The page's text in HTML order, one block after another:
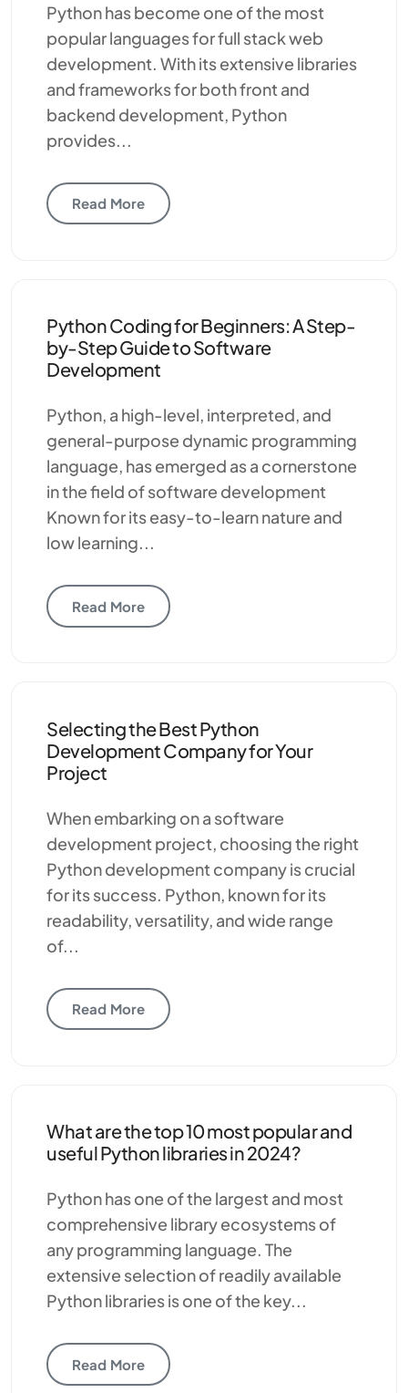
Python has become one of the most
popular languages for full stack web
development. With its extensive libraries
and frameworks for both front and
backend development, Python
provides...
Read More
Python Coding for Beginners: A Step-
by-Step Guide to Software
Development
Python, a high-level, interpreted, and
general-purpose dynamic programming
language, has emerged as a cornerstone
in the field of software development
Known for its easy-to-learn nature and
low learning...
Read More
Selecting the Best Python
Development Company for Your
Project
When embarking on a software
development project, choosing the right
Python development company is crucial
for its success. Python, known for its
readability, versatility, and wide range
of...
Read More
What are the top 10 most popular and
useful Python libraries in 2024?
Python has one of the largest and most
comprehensive library ecosystems of
any programming language. The
extensive selection of readily available
Python libraries is one of the key...
Read More